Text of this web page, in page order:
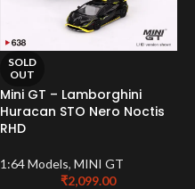
SOLD
OUT
Mini GT – Lamborghini
Huracan STO Nero Noctis
RHD
1:64 Models, MINI GT
₹2,099.00